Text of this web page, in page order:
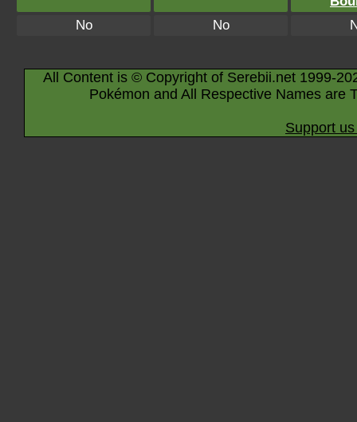
No
No
All Content is © Copyright of Serebii.net 1999-
Pokémon and All Respective Names are
Support